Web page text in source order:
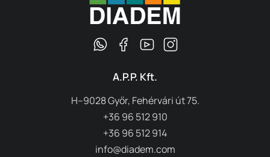
A.P.P. Kft.
H–9028 Győr, Fehérvári út 75.
+36 96 512 910
+36 96 512 914
info@diadem.com